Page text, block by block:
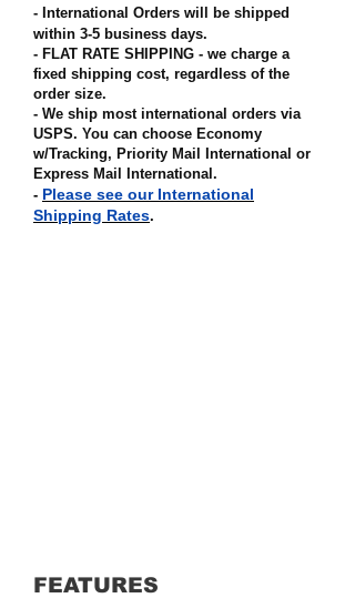
- International Orders will be shipped
within 3-5 business days.
- FLAT RATE SHIPPING - we charge a
fixed shipping cost, regardless of the
order size.
- We ship most international orders via
USPS. You can choose Economy
w/Tracking, Priority Mail International or
Express Mail International .
- Please see our International
Shipping Rates.
FEATURES